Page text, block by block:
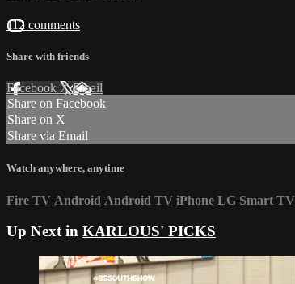
112 comments
Share with friends
Facebook XEmail
Share on Facebook
Share on X
Share via Email
Watch anywhere, anytime
Fire TV Android Android TV iPhone LG Smart TV
Up Next in KARLOUS' PICKS